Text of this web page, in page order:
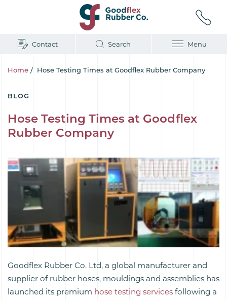
Contact Search Menu
Home / Hose Testing Times at Goodflex Rubber Company
BLOG
Hose Testing Times at Goodflex
Rubber Company
Goodflex Rubber Co. Ltd, a global manufacturer and
supplier of rubber hoses, mouldings and assemblies has
launched its premium hose testing services following a